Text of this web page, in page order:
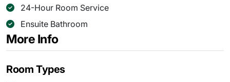
24-Hour Room Service
Ensuite Bathroom
More Info
Room Types